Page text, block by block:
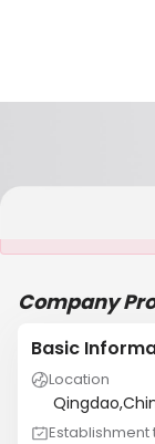
Company
Basic
Location
Establishment